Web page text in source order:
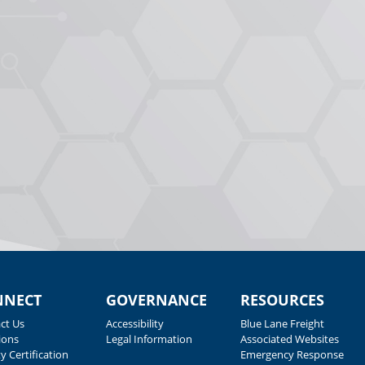
Us
Certification
GOVERNANCE
Accessibility
Legal Information
RESOURCES
Blue Lane Freight
Associated Websites
Emergency Response